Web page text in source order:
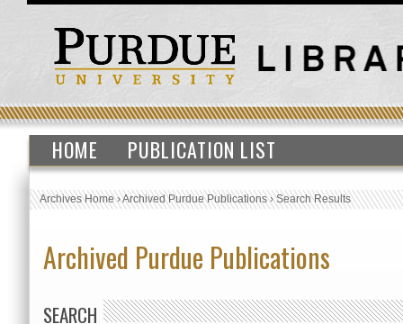
HOME PUBLICATION LIST
Archives Home›Archived Purdue Publications›Search Results
Archived Purdue Publications
SEARCH